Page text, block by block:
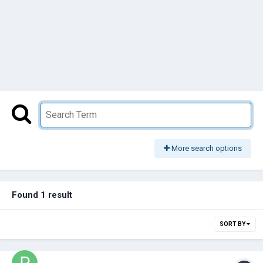
More search options
Found 1 result
SORT BY